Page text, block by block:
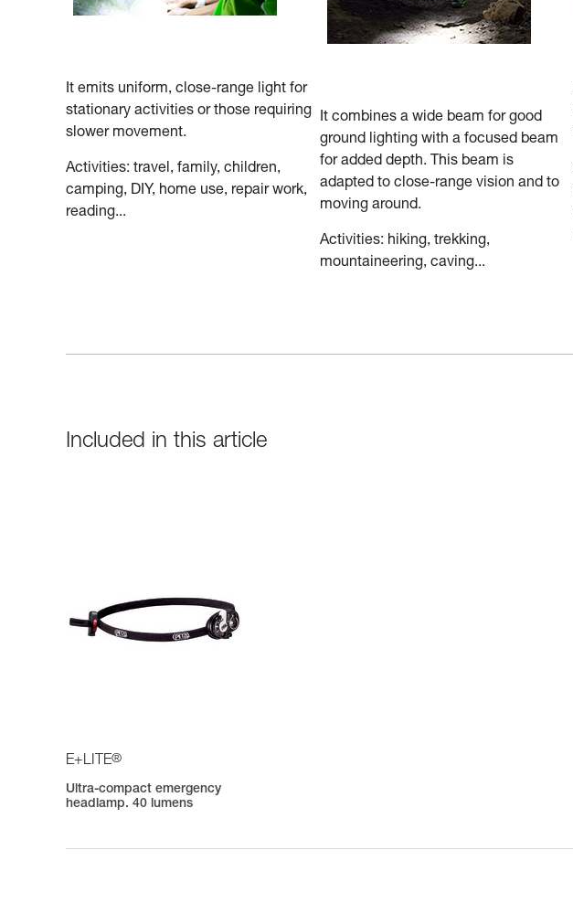
It emits uniform, close-range light for
stationary activities or those requiring
slower movement.
Activities: travel, family, children,
camping, DIY, home use, repair work,
reading...
It combines a wide beam for good
ground lighting with a focused beam
for added depth. This beam is
adapted to close-range vision and to
moving around.
Activities: hiking, trekking,
mountaineering, caving...
Included in this article
E+LITE®
Ultra-compact emergency
headlamp. 40 lumens